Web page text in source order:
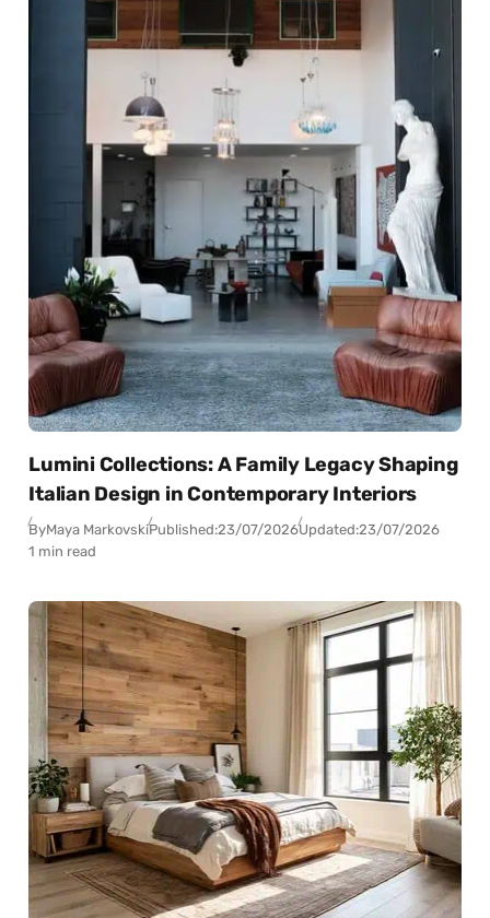
Lumini Collections: A Family Legacy Shaping
Italian Design in Contemporary Interiors
ByMaya MarkovskiPublished:23/07/2026Updated:23/07/2026
1 min read